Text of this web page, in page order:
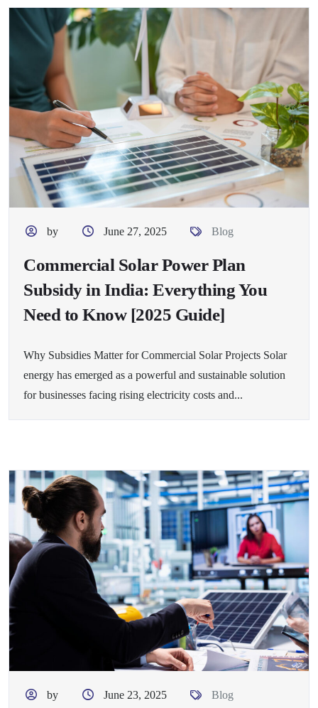
by June 27, 2025 Blog
Commercial Solar Power Plan
Subsidy in India: Everything You
Need to Know [2025 Guide]
Why Subsidies Matter for Commercial Solar Projects Solar
energy has emerged as a powerful and sustainable solution
for businesses facing rising electricity costs and...
by June 23, 2025 Blog